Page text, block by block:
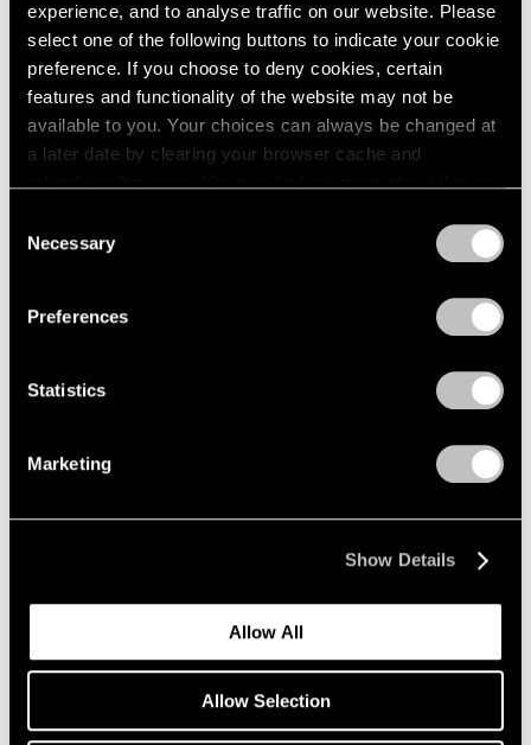
experience, and to analyse traffic on our website. Please
select one of the following buttons to indicate your cookie
preference. If you choose to deny cookies, certain
features and functionality of the website may not be
available to you. Your choices can always be changed at
a later date by clearing your browser cache and
Selection
Necessary
Preferences
Statistics
Marketing
Show Details
Allow All
Allow Selection
Kenjiro Okazaki Joins Pace Gallery